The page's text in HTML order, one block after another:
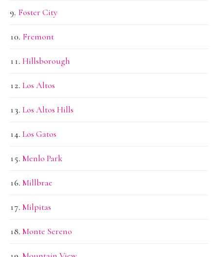
Foster City
Fremont
Hillsborough
Los Altos
Los Altos Hills
Los Gatos
Menlo Park
Millbrae
Milpitas
Monte Sereno